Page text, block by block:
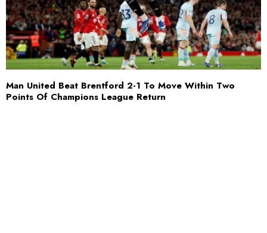
Man United Beat Brentford 2-1 To Move Within Two
Points Of Champions League Return